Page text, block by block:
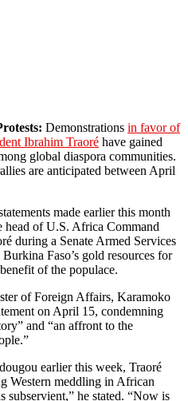
Demonstrations in favor of
Ibrahim Traoré have gained
global diaspora communities.
are anticipated between April
made earlier this month
of U.S. Africa Command
during a Senate Armed Services
Faso’s gold resources for
of the populace.
of Foreign Affairs, Karamoko
on April 15, condemning
and “an affront to the
earlier this week, Traoré
Western meddling in African
subservient,” he stated. “Now is